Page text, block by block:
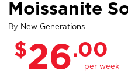
Moissanite
By New Generations
$26.00